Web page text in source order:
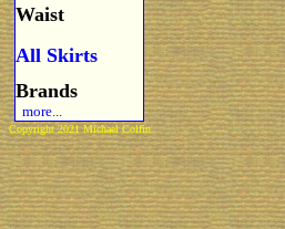
Waist
All Skirts
Brands
more...
Copyright 2021 Michael Colfin